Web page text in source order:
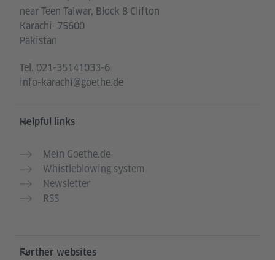
near Teen Talwar, Block 8 Clifton
Karachi–75600
Pakistan
Tel. 021-35141033-6
info-karachi@goethe.de
Helpful links
Mein Goethe.de
Whistleblowing system
Newsletter
RSS
Further websites